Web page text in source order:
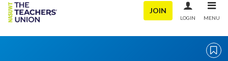
JOIN
LOGIN MENU